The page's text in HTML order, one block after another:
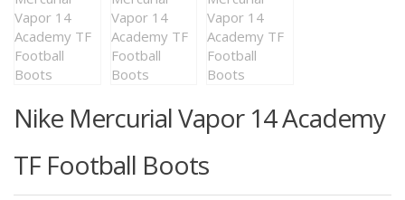
Nike Mercurial Vapor 14 Academy
TF Football Boots